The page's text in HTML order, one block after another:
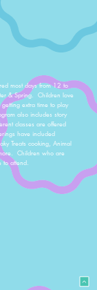
most days from 12 to
& Spring. Children love
extra time to play
also includes story
classes are offered
have included
Treats cooking, Animal
Children who are
attend.